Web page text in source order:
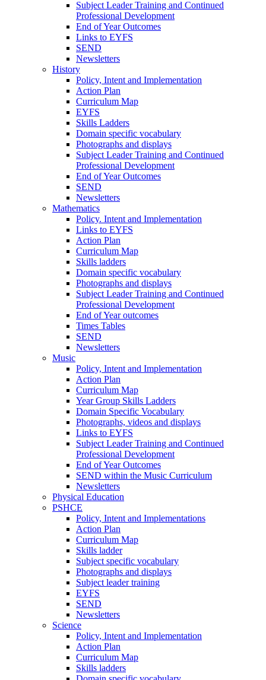
Subject Leader Training and Continued
Professional Development
End of Year Outcomes
Links to EYFS
SEND
Newsletters
History
Policy, Intent and Implementation
Action Plan
Curriculum Map
EYFS
Skills Ladders
Domain specific vocabulary
Photographs and displays
Subject Leader Training and Continued
Professional Development
End of Year Outcomes
SEND
Newsletters
Mathematics
Policy. Intent and Implementation
Links to EYFS
Action Plan
Curriculum Map
Skills ladders
Domain specific vocabulary
Photographs and displays
Subject Leader Training and Continued
Professional Development
End of Year outcomes
Times Tables
SEND
Newsletters
Music
Policy, Intent and Implementation
Action Plan
Curriculum Map
Year Group Skills Ladders
Domain Specific Vocabulary
Photographs, videos and displays
Links to EYFS
Subject Leader Training and Continued
Professional Development
End of Year Outcomes
SEND within the Music Curriculum
Newsletters
Physical Education
PSHCE
Policy, Intent and Implementations
Action Plan
Curriculum Map
Skills ladder
Subject specific vocabulary
Photographs and displays
Subject leader training
EYFS
SEND
Newsletters
Science
Policy, Intent and Implementation
Action Plan
Curriculum Map
Skills ladders